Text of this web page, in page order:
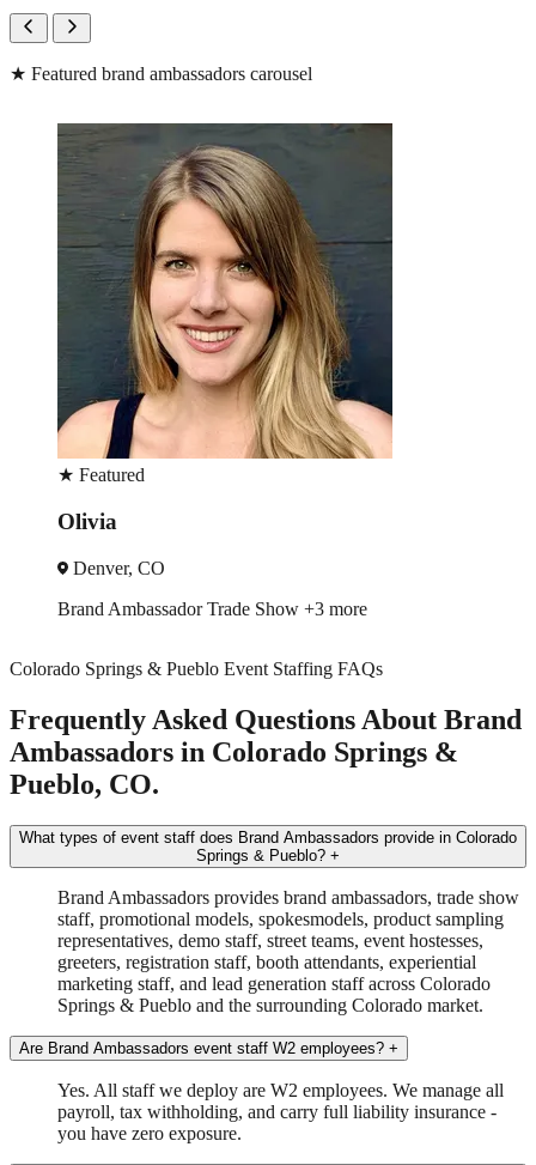
★ Featured brand ambassadors carousel
★ Featured
Olivia
Denver, CO
Brand AmbassadorTrade Show +3 more
Colorado Springs & Pueblo Event Staffing FAQs
Frequently Asked Questions About Brand
Ambassadors in Colorado Springs &
Pueblo, CO.
What types of event staff does Brand Ambassadors provide in Colorado
Springs & Pueblo? +
Brand Ambassadors provides brand ambassadors, trade show
staff, promotional models, spokesmodels, product sampling
representatives, demo staff, street teams, event hostesses,
greeters, registration staff, booth attendants, experiential
marketing staff, and lead generation staff across Colorado
Springs & Pueblo and the surrounding Colorado market.
Are Brand Ambassadors event staff W2 employees? +
Yes. All staff we deploy are W2 employees. We manage all
payroll, tax withholding, and carry full liability insurance -
you have zero exposure.